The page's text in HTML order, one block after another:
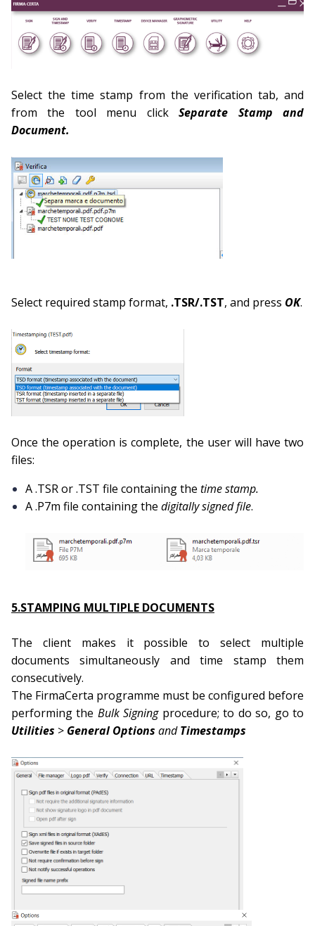
Select the time stamp from the verification tab, and
from the tool menu clickSeparate Stamp and
Document.
Select required stamp format, .TSR/.TST, and press OK.
Once the operation is complete, the user will have two
files:
A .TSR or .TST file containing the time stamp.
A .P7m file containing the digitally signed file.
5.STAMPING MULTIPLE DOCUMENTS
The client makes it possible to select multiple
documents simultaneously and time stamp them
consecutively.
The FirmaCerta programme must be configured before
performing the Bulk Signingprocedure; to do so, go to
Utilities > General Options andTimestamps